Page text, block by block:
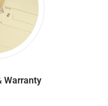
Warranty